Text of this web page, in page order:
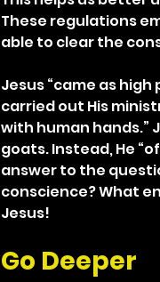
These regulations
able to clear the
Jesus “came as
carried out His
with human hands.”
goats. Instead, He
answer to the
conscience? What
Jesus!
Go Deeper